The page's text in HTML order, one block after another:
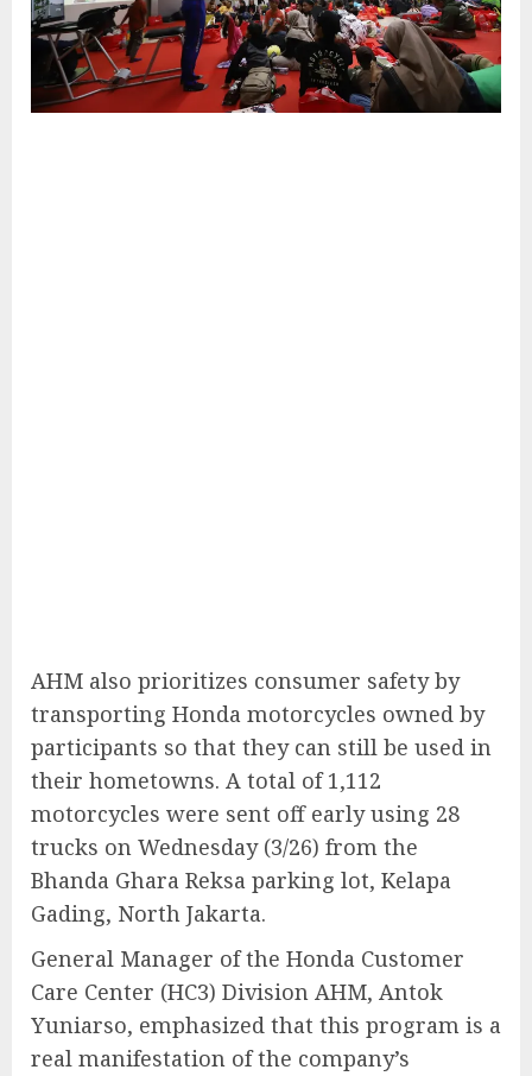
AHM also prioritizes consumer safety by
transporting Honda motorcycles owned by
participants so that they can still be used in
their hometowns. A total of 1,112
motorcycles were sent off early using 28
trucks on Wednesday (3/26) from the
Bhanda Ghara Reksa parking lot, Kelapa
Gading, North Jakarta.
General Manager of the Honda Customer
Care Center (HC3) Division AHM, Antok
Yuniarso, emphasized that this program is a
real manifestation of the company’s